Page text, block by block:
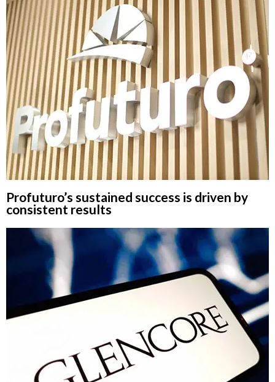
Profuturo’s sustained success is driven by
consistent results